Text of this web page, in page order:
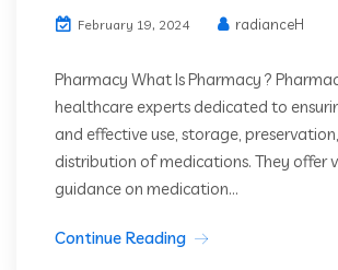
February 19, 2024 radianceH
Pharmacy What Is Pharmacy ?
healthcare experts dedicated to
and effective use, storage,
distribution of medications. They offer
guidance on medication...
Continue Reading